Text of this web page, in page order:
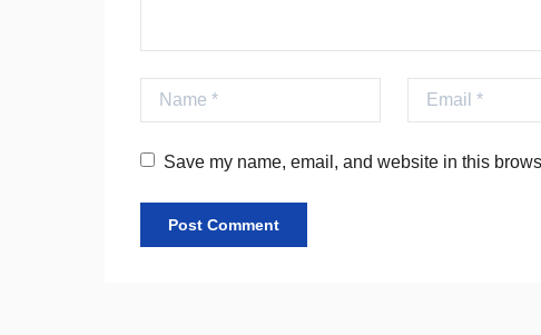
Name Email
Save my name, email, and website in this